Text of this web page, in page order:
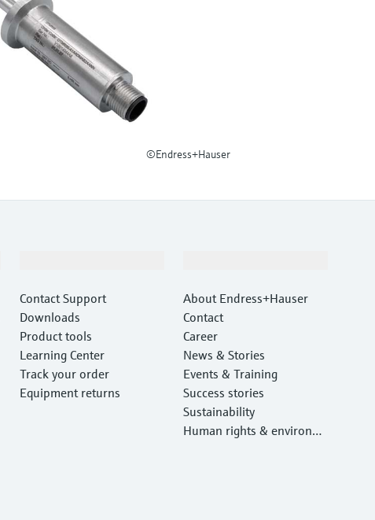
©Endress+Hauser
Contact Support
Downloads
Product tools
Learning Center
Track your order
Equipment returns
About Endress+Hauser
Contact
Career
News & Stories
Events & Training
Success stories
Sustainability
Human rights & environm